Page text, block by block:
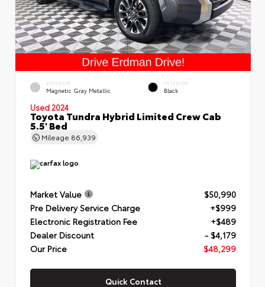
EXTERIOR
Magnetic Gray Metallic
INTERIOR
Black
Used 2024
Toyota Tundra Hybrid Limited Crew Cab
5.5' Bed
Mileage 86,939
Market Value
$50,990
Pre Delivery Service Charge
+$999
Electronic Registration Fee
+$489
Dealer Discount
- $4,179
Our Price
$48,299
Quick Contact